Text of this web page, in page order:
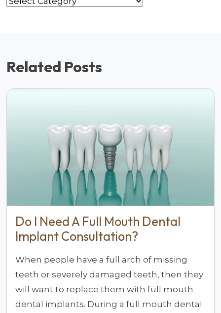
Related Posts
Do I Need A Full Mouth Dental
Implant Consultation?
When people have a full arch of missing
teeth or severely damaged teeth, then they
will want to replace them with full mouth
dental implants. During a full mouth dental